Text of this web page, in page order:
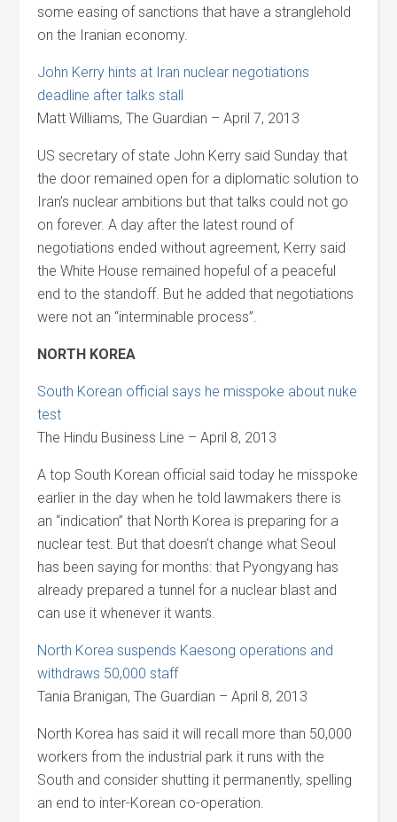
some easing of sanctions that have a stranglehold
on the Iranian economy.
John Kerry hints at Iran nuclear negotiations
deadline after talks stall
Matt Williams, The Guardian – April 7, 2013
US secretary of state John Kerry said Sunday that
the door remained open for a diplomatic solution to
Iran’s nuclear ambitions but that talks could not go
on forever. A day after the latest round of
negotiations ended without agreement, Kerry said
the White House remained hopeful of a peaceful
end to the standoff. But he added that negotiations
were not an “interminable process”.
NORTH KOREA
South Korean official says he misspoke about nuke
test
The Hindu Business Line – April 8, 2013
A top South Korean official said today he misspoke
earlier in the day when he told lawmakers there is
an “indication” that North Korea is preparing for a
nuclear test. But that doesn’t change what Seoul
has been saying for months: that Pyongyang has
already prepared a tunnel for a nuclear blast and
can use it whenever it wants.
North Korea suspends Kaesong operations and
withdraws 50,000 staff
Tania Branigan, The Guardian – April 8, 2013
North Korea has said it will recall more than 50,000
workers from the industrial park it runs with the
South and consider shutting it permanently, spelling
an end to inter-Korean co-operation.